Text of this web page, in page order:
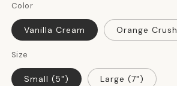
Color
Vanilla Cream Orange Crush
Size
Small (5") Large (7")